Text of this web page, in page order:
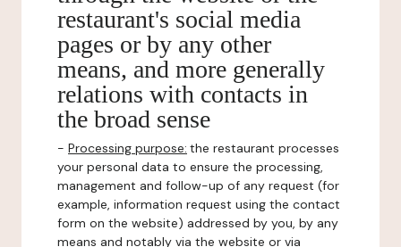
restaurant's social media
pages or by any other
means, and more generally
relations with contacts in
the broad sense
- Processing purpose: the restaurant processes
your personal data to ensure the processing,
management and follow-up of any request (for
example, information request using the contact
form on the website) addressed by you, by any
means and notably via the website or via